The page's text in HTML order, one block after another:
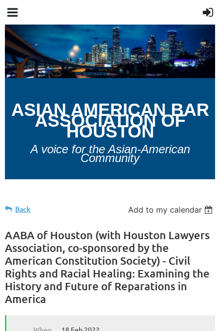
ASIANAMERICANBAR
ASSOCIATION OF
HOUSTON
A voice for the Asian-American
Community
Back Add to my calendar
AABA of Houston (with Houston Lawyers
Association, co-sponsored by the
American Constitution Society) - Civil
Rights and Racial Healing: Examining the
History and Future of Reparations in
America